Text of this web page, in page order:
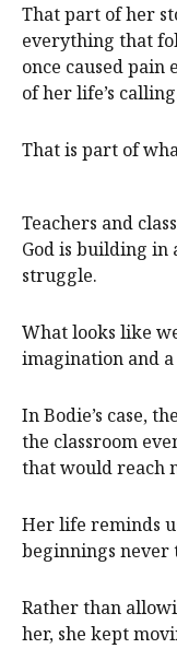
That part of her
everything that
once caused
of her life’s
That is part of
Teachers and
God is building in
struggle.
What looks like
imagination and
In Bodie’s case,
the classroom
that would reach
Her life reminds
beginnings never
Rather than
her, she kept